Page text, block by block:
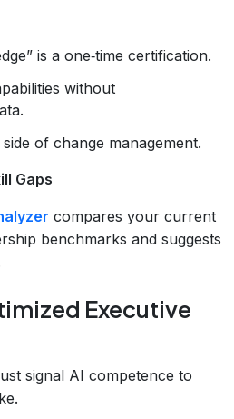
is a one‑time certification.
without
of change management.
Gaps
compares your current
benchmarks and suggests
Executive
signal AI competence to